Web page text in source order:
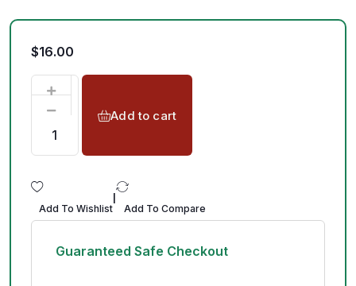
$16.00
Add to cart
Add To Wishlist Add To Compare
Guaranteed Safe Checkout